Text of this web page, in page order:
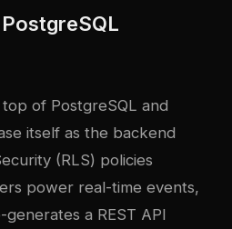
of PostgreSQL and
itself as the backend
(RLS) policies
power real-time events,
a REST API